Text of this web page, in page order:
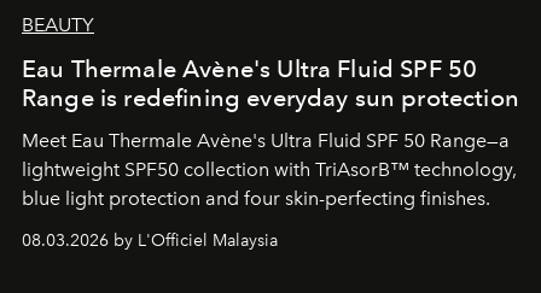
BEAUTY
Eau Thermale Avène's Ultra Fluid SPF 50
Range is redefining everyday sun protection
Meet Eau Thermale Avène's Ultra Fluid SPF 50 Range—a
lightweight SPF50 collection with TriAsorB™ technology,
blue light protection and four skin-perfecting finishes.
08.03.2026 by L'Officiel Malaysia